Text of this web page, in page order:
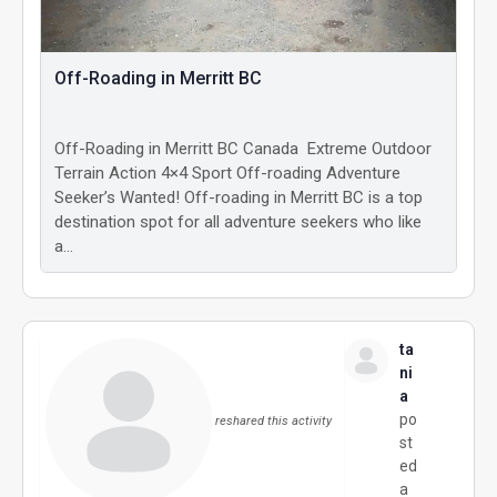
Off-Roading in Merritt BC
Off-Roading in Merritt BC Canada Extreme Outdoor
Terrain Action 4×4 Sport Off-roading Adventure
Seeker’s Wanted! Off-roading in Merritt BC is a top
destination spot for all adventure seekers who like
a…
reshared this activity
ta
ni
a
po
st
ed
a